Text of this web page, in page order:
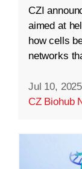
CZI
aimed at
how cells
networks
Jul 10, 2025
CZ Biohub